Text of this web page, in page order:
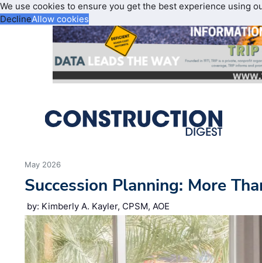
We use cookies to ensure you get the best experience using
DeclineAllow cookies
May 2026
Succession Planning: More
by: Kimberly A. Kayler, CPSM, AOE